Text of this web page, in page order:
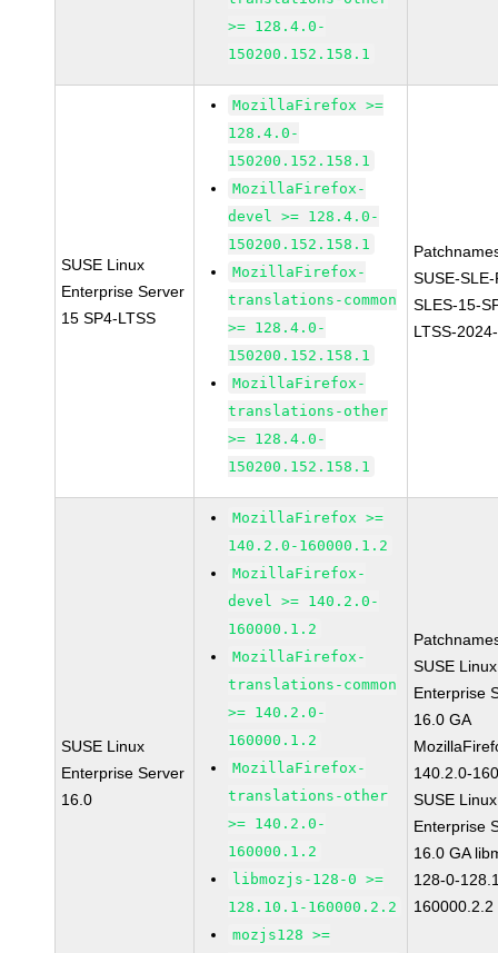
>= 128.4.0-
150200.152.158.1
SUSE Linux
Enterprise Server
15 SP4-LTSS
MozillaFirefox >=
128.4.0-
150200.152.158.1
MozillaFirefox-
devel >= 128.4.0-
150200.152.158.1
MozillaFirefox-
translations-common
>= 128.4.0-
150200.152.158.1
MozillaFirefox-
translations-other
>= 128.4.0-
150200.152.158.1
SUSE-
SLES-15-
LTSS-
SUSE Linux
Enterprise Server
16.0
MozillaFirefox >=
140.2.0-160000.1.2
MozillaFirefox-
devel >= 140.2.0-
160000.1.2
MozillaFirefox-
translations-common
>= 140.2.0-
160000.1.2
MozillaFirefox-
translations-other
>= 140.2.0-
160000.1.2
libmozjs-128-0 >=
128.10.1-160000.2.2
mozjs128 >=
SUSE Linux
Enterprise
16.0 GA
140.2.0-
SUSE Linux
Enterprise
16.0 GA
128-0-
160000.2.2